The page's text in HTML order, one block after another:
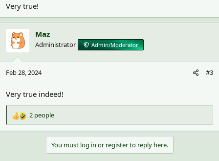
Very true!
Maz
Administrator Admin/Moderator
Feb 28, 2024 #3
Very true indeed!
R
e
2 people
You must log in or register to reply here.